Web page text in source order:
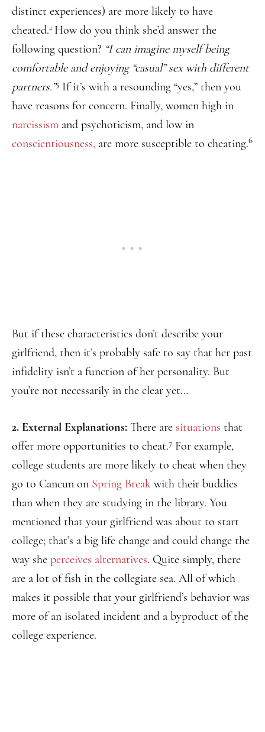
distinct experiences) are more likely to have
cheated.4 How do you think she’d answer the
following question? “I can imagine myself being
comfortable and enjoying “casual” sex with different
partners.”5 If it’s with a resounding “yes,” then you
have reasons for concern. Finally, women high in
narcissism and psychoticism, and low in
conscientiousness, are more susceptible to cheating.6
But if these characteristics don’t describe your
girlfriend, then it’s probably safe to say that her past
infidelity isn’t a function of her personality. But
you’re not necessarily in the clear yet…
2. External Explanations: There are situations that
offer more opportunities to cheat.7 For example,
college students are more likely to cheat when they
go to Cancun on Spring Break with their buddies
than when they are studying in the library. You
mentioned that your girlfriend was about to start
college; that’s a big life change and could change the
way she perceives alternatives. Quite simply, there
are a lot of fish in the collegiate sea. All of which
makes it possible that your girlfriend’s behavior was
more of an isolated incident and a byproduct of the
college experience.